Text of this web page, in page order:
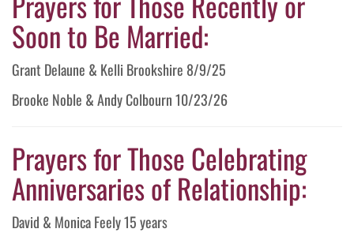
Soon to Be Married:
Grant Delaune & Kelli Brookshire 8/9/25
Brooke Noble & Andy Colbourn 10/23/26
Prayers for Those Celebrating
Anniversaries of Relationship:
David & Monica Feely 15 years